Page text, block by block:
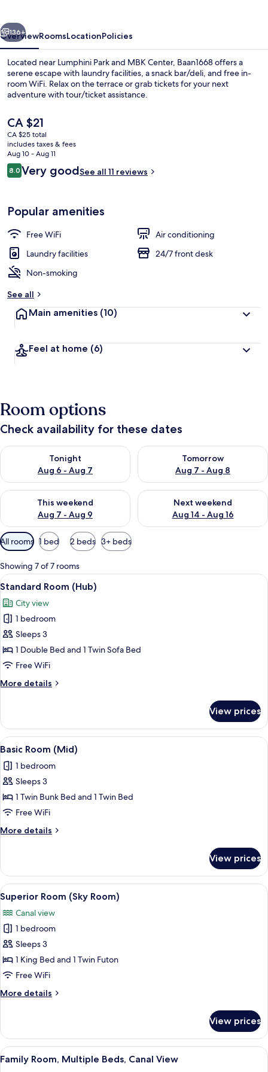
Next
136+
OverviewRoomsLocationPolicies
Located near Lumphini Park and MBK Center, Baan1668 offers a
serene escape with laundry facilities, a snack bar/deli, and free in-
room WiFi. Relax on the terrace or grab tickets for your next
adventure with tour/ticket assistance.
The
current
price
is
CA $21
CA $21
CA $25 total
includes taxes & fees
Aug 10 - Aug 11
Reviews
8.08.0 out of 10
Very goodSee all 11 reviews
Popular amenities
Free WiFi
Air conditioning
Laundry facilities
24/7 front desk
Non-smoking
See all
Main amenities (10)
Feel at home (6)
Room options
Check availability for these dates
Tonight
Aug 6 - Aug 7
Check availability for tonight Aug 6 - Aug 7
Tomorrow
Aug 7 - Aug 8
Check availability for
This weekend
Aug 7 - Aug 9
Check availability for this weekend Aug 7 - Aug 9
Next weekend
Aug 14 - Aug 16
Check availability for next
Available
filters
for
rooms
All rooms 1 bed 2 beds 3+ beds
Showing 7 of 7 rooms
View
all
photos
for
Standard
Room
(Hub)
A room with a bed, a desk, a
6
Standard Room (Hub)
City view
1 bedroom
Sleeps 3
1 Double Bed and 1 Twin Sofa Bed
Free WiFi
More details
More
Room
(Hub)
View prices
View
all
photos
for
Basic
Room
(Mid)
7
Basic Room (Mid)
1 bedroom
Sleeps 3
1 Twin Bunk Bed and 1 Twin Bed
Free WiFi
More details
More
Room
(Mid)
View prices
View
all
photos
for
Superior
Room
(Sky
A bedroom with a wooden bed, a
11
Superior Room (Sky Room)
Canal view
1 bedroom
Sleeps 3
1 King Bed and 1 Twin Futon
Free WiFi
More details
More
Room
(Sky
Room)
View prices
View
all
A bunk bed with a wooden frame, a
14
Family Room, Multiple Beds, Canal View